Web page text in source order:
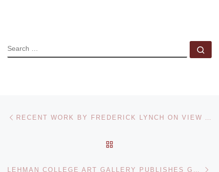
SEARCH
Post navigation